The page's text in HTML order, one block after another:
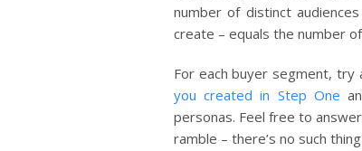
number of distinct
create – equals the number
For each buyer segment, try
you created in Step One
personas. Feel free to
ramble – there’s no such